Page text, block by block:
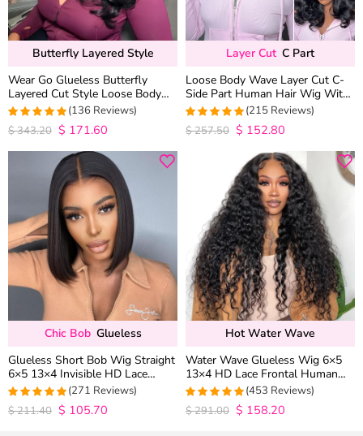
Butterfly Layered Style
Wear Go Glueless Butterfly
Layered Cut Style Loose Body
Wave 6×5 13×4 13×6 HD Lace
Wig Pre Everything
4.9852941176471
out of 5
(136 Reviews)
$343.20 $ 171.60
Layer Cut C Part
Loose Body Wave Layer Cut C-
Side Part Human Hair Wig With
Baby Hair Pull Go Glueless
4.9813953488372
out of 5
(215 Reviews)
$257.50 $ 152.80
Chic Bob Glueless
Glueless Short Bob Wig Straight
6×5 13×4 Invisible HD Lace
Closure Wig 180% Density
4.9815498154982
out of 5
(271 Reviews)
$211.40 $ 105.70
Hot Water Wave
Water Wave Glueless Wig 6×5
13×4 HD Lace Frontal Human
Hair Wigs Plucked Hairline 200%
Density
4.9627192982456
out of 5
(453 Reviews)
$291.00 $ 158.20